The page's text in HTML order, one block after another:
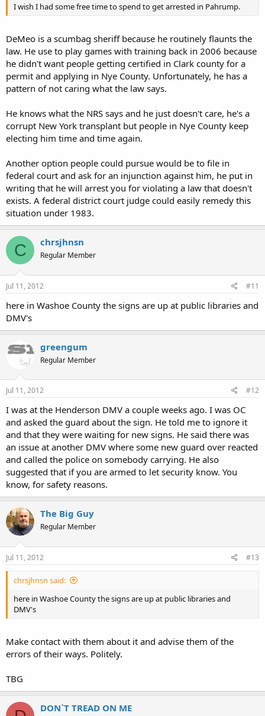
I wish I had some free time to spend to get arrested in Pahrump.
DeMeo is a scumbag sheriff because he routinely flaunts the
law. He use to play games with training back in 2006 because
he didn't want people getting certified in Clark county for a
permit and applying in Nye County. Unfortunately, he has a
pattern of not caring what the law says.
He knows what the NRS says and he just doesn't care, he's a
corrupt New York transplant but people in Nye County keep
electing him time and time again.
Another option people could pursue would be to file in
federal court and ask for an injunction against him, he put in
writing that he will arrest you for violating a law that doesn't
exists. A federal district court judge could easily remedy this
situation under 1983.
C chrsjhnsn
Regular Member
Jul 11, 2012 #11
here in Washoe County the signs are up at public libraries and
DMV's
greengum
Regular Member
Jul 11, 2012 #12
I was at the Henderson DMV a couple weeks ago. I was OC
and asked the guard about the sign. He told me to ignore it
and that they were waiting for new signs. He said there was
an issue at another DMV where some new guard over reacted
and called the police on somebody carrying. He also
suggested that if you are armed to let security know. You
know, for safety reasons.
The Big Guy
Regular Member
Jul 11, 2012 #13
chrsjhnsn said:
here in Washoe County the signs are up at public libraries and
DMV's
Make contact with them about it and advise them of the
errors of their ways. Politely.
TBG
DON`T TREAD ON ME